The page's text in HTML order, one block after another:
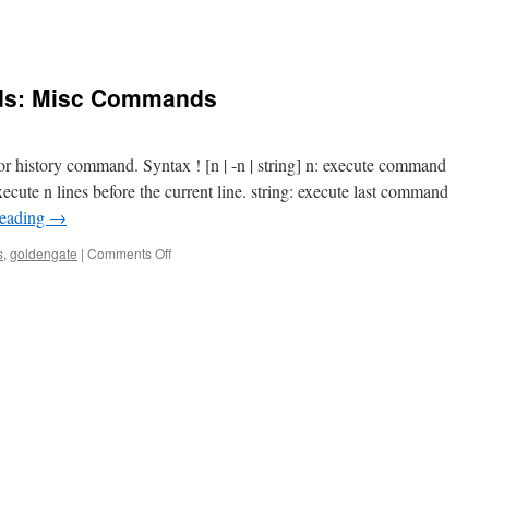
Misc Commands
history command. Syntax ! [n | -n | string] n: execute command
n lines before the current line. string: execute last command
→
, goldengate | Comments Offon